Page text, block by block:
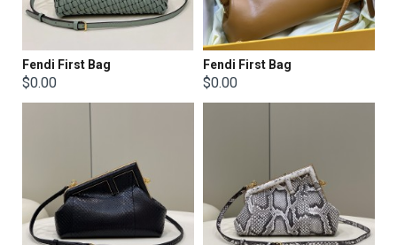
Fendi First Bag
$0.00
Fendi First Bag
$0.00